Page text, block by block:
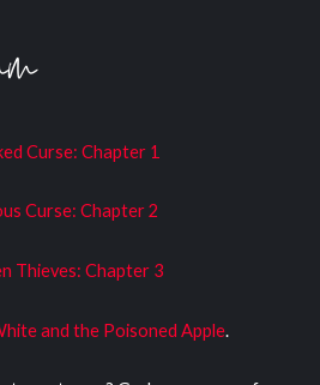
Curse: Chapter 1
Curse: Chapter 2
Thieves: Chapter 3
and the Poisoned Apple.